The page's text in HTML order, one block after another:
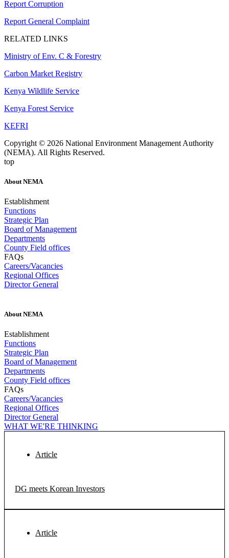
Report Corruption
Report General Complaint
RELATED LINKS
Ministry of Env. C & Forestry
Carbon Market Registry
Kenya Wildlife Service
Kenya Forest Service
KEFRI
Copyright © 2026 National Environment Management Authority
(NEMA). All Rights Reserved.
top
About NEMA
Establishment
Functions
Strategic Plan
Board of Management
Departments
County Field offices
FAQs
Careers/Vacancies
Regional Offices
Director General
About NEMA
Establishment
Functions
Strategic Plan
Board of Management
Departments
County Field offices
FAQs
Careers/Vacancies
Regional Offices
Director General
WHAT WE'RE THINKING
Article
DG meets Korean Investors
Article